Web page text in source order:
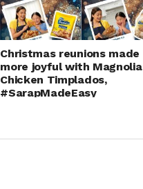
Christmas reunions made
more joyful with Magnolia
Chicken Timplados,
#SarapMadeEasy